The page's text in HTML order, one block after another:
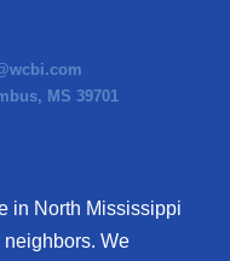
MS 39701
in North Mississippi
neighbors. We